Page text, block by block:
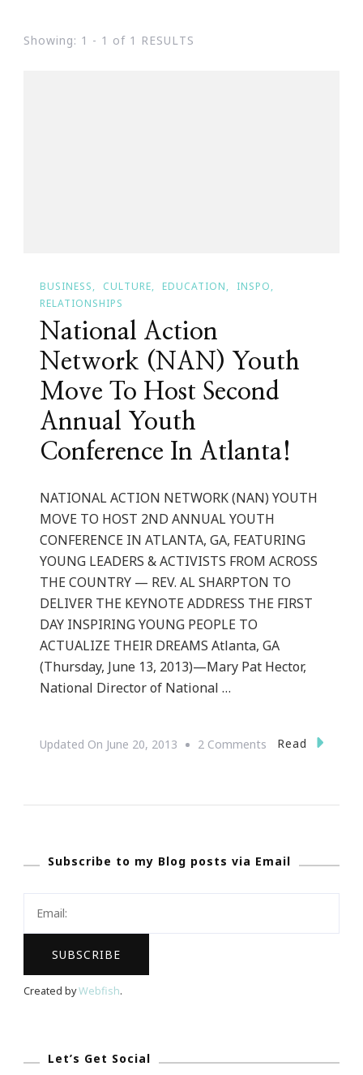
Showing: 1 - 1 of 1 RESULTS
BUSINESS CULTURE EDUCATION
INSPO
RELATIONSHIPS
National Action
Network (NAN) Youth
Move To Host Second
Annual Youth
Conference In Atlanta!
NATIONAL ACTION NETWORK (NAN) YOUTH
MOVE TO HOST 2ND ANNUAL YOUTH
CONFERENCE IN ATLANTA, GA, FEATURING
YOUNG LEADERS & ACTIVISTS FROM ACROSS
THE COUNTRY — REV. AL SHARPTON TO
DELIVER THE KEYNOTE ADDRESS THE FIRST
DAY INSPIRING YOUNG PEOPLE TO
ACTUALIZE THEIR DREAMS Atlanta, GA
(Thursday, June 13, 2013)—Mary Pat Hector,
National Director of National …
Updated On June 20, 2013 2 Comments On
Youth
Host
Read
Subscribe to my Blog posts via Email
Created byWebfish.
Let’s Get Social